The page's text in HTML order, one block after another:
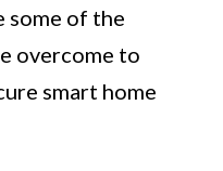
some of the
overcome to
smart home